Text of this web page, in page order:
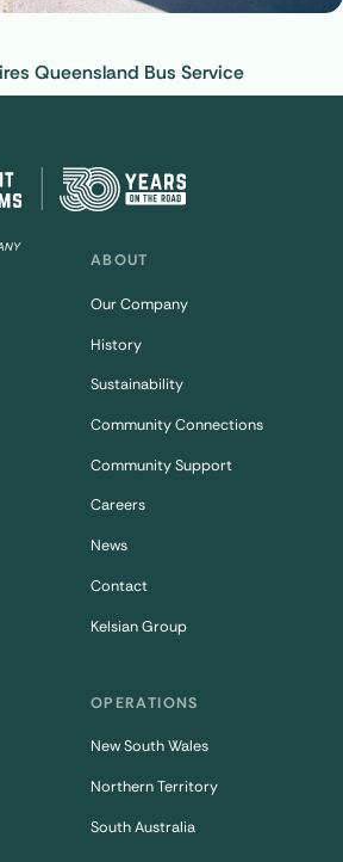
Queensland Bus Service
ABOUT
Our Company
History
Sustainability
Community Connections
Community Support
Careers
News
Contact
Kelsian Group
OPERATIONS
New South Wales
Northern Territory
South Australia